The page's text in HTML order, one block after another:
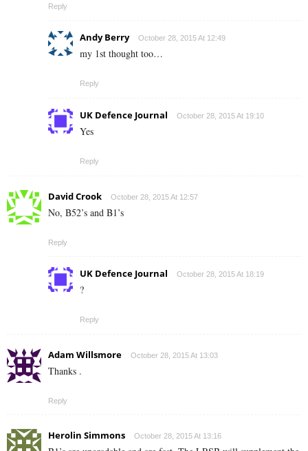
Reply
Andy Berry October 28, 2015 At 12:49
my 1st thought too…
Reply
UK Defence Journal October 28, 2015 At 19:10
Yes
Reply
David Crook October 28, 2015 At 12:57
No, B52’s and B1’s
Reply
UK Defence Journal October 28, 2015 At 18:19
?
Reply
Adam Willsmore October 28, 2015 At 13:03
Thanks .
Reply
Herolin Simmons October 28, 2015 At 13:16